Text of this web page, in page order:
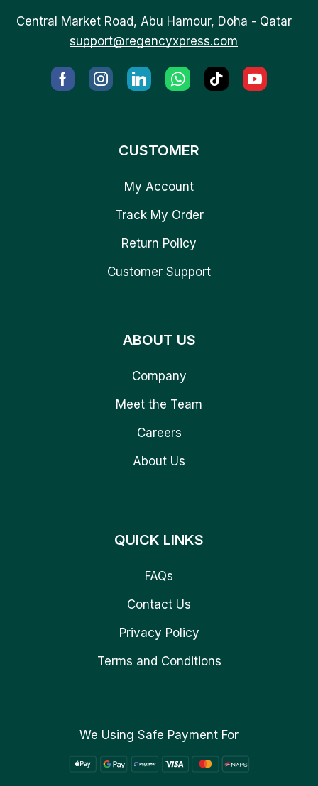
Central Market Road, Abu Hamour, Doha - Qatar
support@regencyxpress.com
CUSTOMER
My Account
Track My Order
Return Policy
Customer Support
ABOUT US
Company
Meet the Team
Careers
About Us
QUICK LINKS
FAQs
Contact Us
Privacy Policy
Terms and Conditions
We Using Safe Payment For